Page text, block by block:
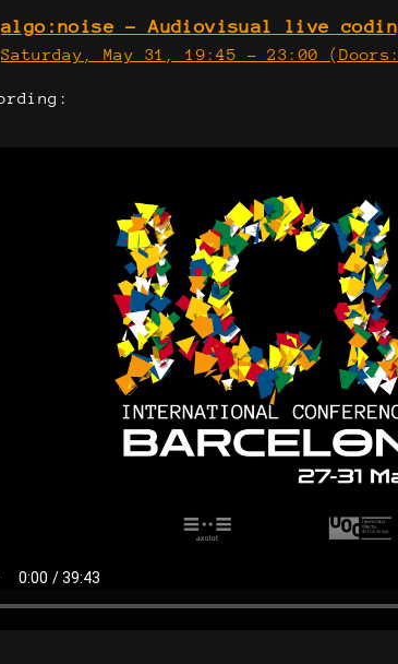
algo:noise - Audiovisual live
Saturday, May 31, 19:45 - 23:00